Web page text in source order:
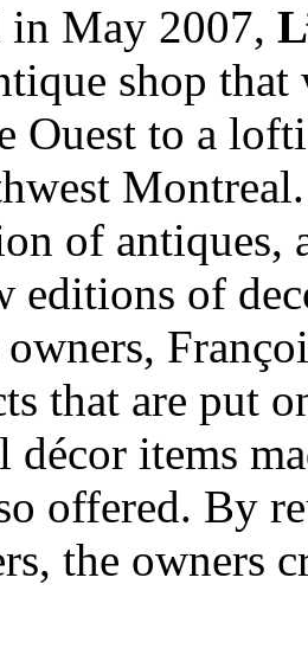
in May 2007,
shop
Ouest to a
of antiques,
editions of
that are put
décor items
offered. By
the owners